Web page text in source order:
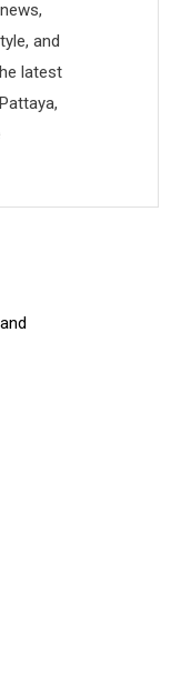
and
latest